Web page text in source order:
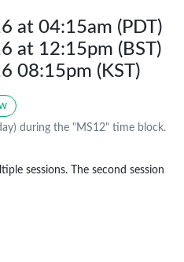
at 04:15am (PDT)
at 12:15pm (BST)
08:15pm (KST)
during the "MS12" time block.
sessions. The second session